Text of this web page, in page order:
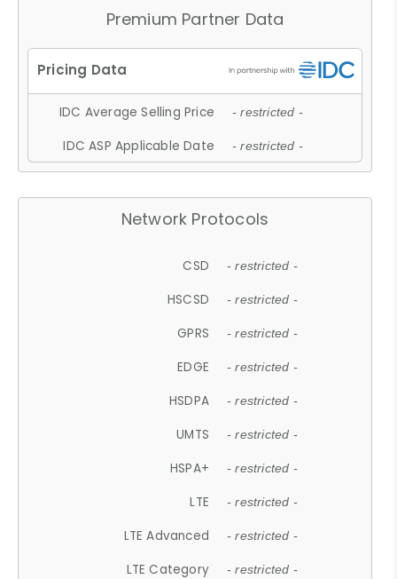
Premium Partner Data
IDC Average Selling Price - restricted -
IDC ASP Applicable Date - restricted -
Network Protocols
CSD - restricted -
HSCSD - restricted -
GPRS - restricted -
EDGE - restricted -
HSDPA - restricted -
UMTS - restricted -
HSPA+ - restricted -
LTE - restricted -
LTE Advanced - restricted -
LTE Category - restricted -